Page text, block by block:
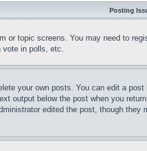
Posting
or topic screens. You may need to
vote in polls, etc.
your own posts. You can edit a
output below the post when you
edited the post, though